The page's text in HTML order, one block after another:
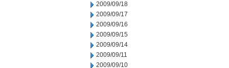
2009/09/18
2009/09/17
2009/09/16
2009/09/15
2009/09/14
2009/09/11
2009/09/10